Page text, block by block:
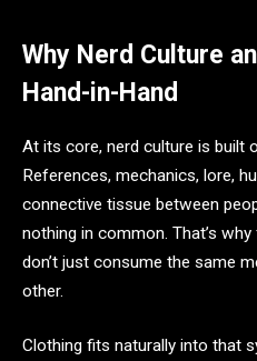
Why Nerd Culture
Hand-in-Hand
At its core, nerd culture is built
References, mechanics, lore,
connective tissue between
nothing in common. That’s
don’t just consume the same
other.
Clothing fits naturally into that